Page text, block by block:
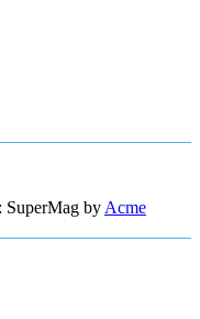
SuperMag by Acme